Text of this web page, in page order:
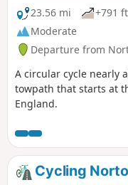
23.56 mi
+791 ft
Moderate
Departure from
A circular cycle nearly
towpath that starts at
England.
Cycling